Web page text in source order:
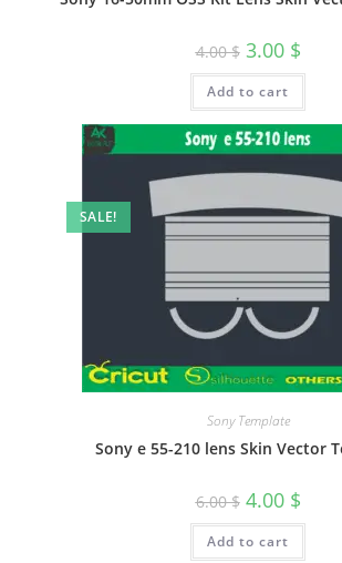
4.00$ 3.00 $
Add to cart
SALE!
Sony Template
Sony e 55-210 lens Skin Vector
6.00$ 4.00 $
Add to cart